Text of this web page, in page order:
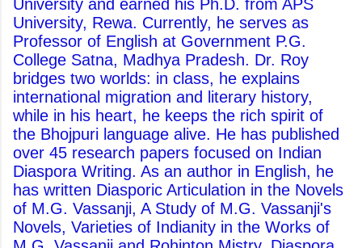
University and earned his Ph.D. from APS
University, Rewa. Currently, he serves as
Professor of English at Government P.G.
College Satna, Madhya Pradesh. Dr. Roy
bridges two worlds: in class, he explains
international migration and literary history,
while in his heart, he keeps the rich spirit of
the Bhojpuri language alive. He has published
over 45 research papers focused on Indian
Diaspora Writing. As an author in English, he
has written Diasporic Articulation in the Novels
of M.G. Vassanji, A Study of M.G. Vassanji's
Novels, Varieties of Indianity in the Works of